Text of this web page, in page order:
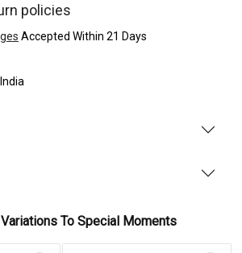
policies
Accepted Within 21 Days
To Special Moments